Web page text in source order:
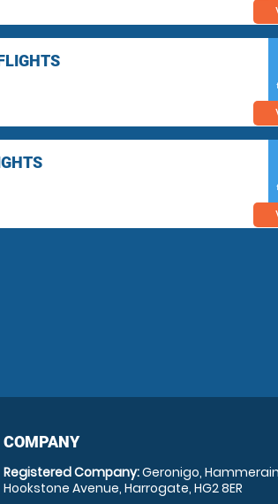
COMPANY
Registered Company:Geronigo,
Hookstone Avenue, Harrogate, HG2 8ER